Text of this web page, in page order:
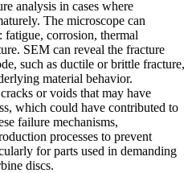
analysis in cases where
The microscope can
corrosion, thermal
SEM can reveal the fracture
such as ductile or brittle fracture,
material behavior.
or voids that may have
, which could have contributed to
failure mechanisms,
processes to prevent
for parts used in demanding
discs.